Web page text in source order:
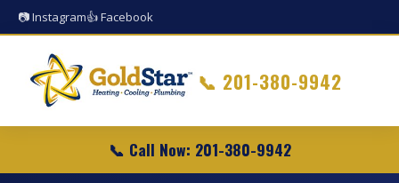
📷 Instagram👍 Facebook
📞 201-380-9942
📞 Call Now: 201-380-9942